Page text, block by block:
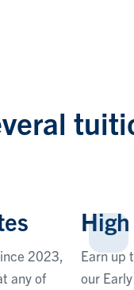
2023,
any of
Earn up
our